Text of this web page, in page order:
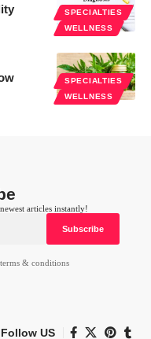
SPECIALTIES
WELLNESS
SPECIALTIES
WELLNESS
articles instantly!
& conditions
Follow US